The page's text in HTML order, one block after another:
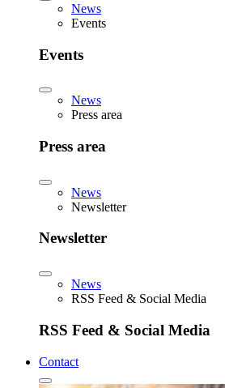
News
Events
Events
News
Press area
Press area
News
Newsletter
Newsletter
News
RSS Feed & Social Media
RSS Feed & Social Media
Contact